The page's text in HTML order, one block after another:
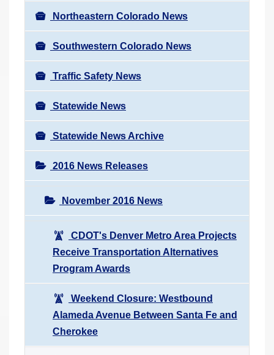
Northeastern Colorado News
Southwestern Colorado News
Traffic Safety News
Statewide News
Statewide News Archive
2016 News Releases
November 2016 News
CDOT's Denver Metro Area Projects
Receive Transportation Alternatives
Program Awards
Weekend Closure: Westbound
Alameda Avenue Between Santa Fe and
Cherokee